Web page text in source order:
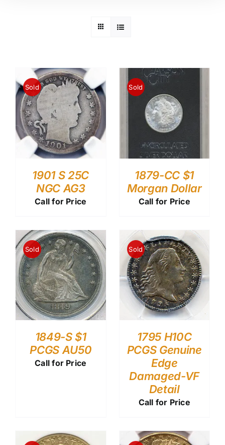
Sold
1901 S 25C
NGC AG3
Call for Price
Sold
1879-CC $1
Morgan Dollar
Call for Price
Sold
1849-S $1
PCGS AU50
Call for Price
Sold
1795 H10C
PCGS Genuine
Edge
Damaged-VF
Detail
Call for Price